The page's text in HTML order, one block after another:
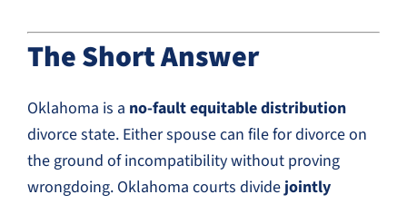
The Short Answer
Oklahoma is a no-fault equitable distribution
divorce state. Either spouse can file for divorce on
the ground of incompatibility without proving
wrongdoing. Oklahoma courts divide jointly